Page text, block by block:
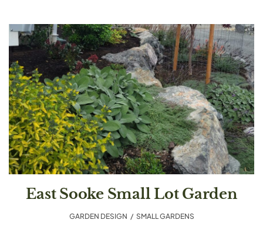
East Sooke Small Lot Garden
GARDEN DESIGN SMALL GARDENS